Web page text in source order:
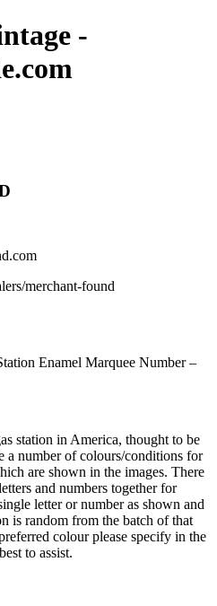
-
merchant-found
Enamel Marquee Number –
station in America, thought to be
a number of colours/conditions for
are shown in the images. There
and numbers together for
letter or number as shown and
is random from the batch of that
colour please specify in the
to assist.